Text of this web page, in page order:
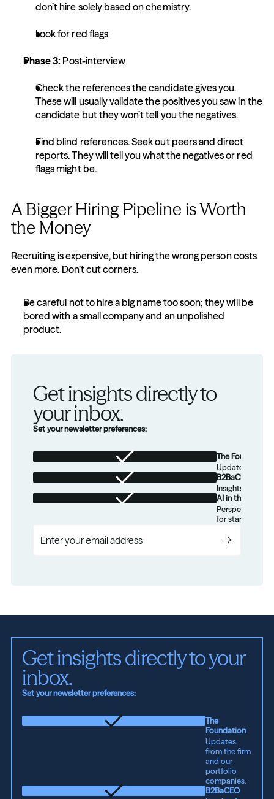
don’t hire solely based on chemistry.
Look for red flags
Phase 3: Post-interview
Check the references the candidate gives you.
These will usually validate the positives you saw in the
candidate but they won’t tell you the negatives.
Find blind references. Seek out peers and direct
reports. They will tell you what the negatives or red
flags might be.
A Bigger Hiring Pipeline is Worth
the Money
Recruiting is expensive, but hiring the wrong person costs
even more. Don’t cut corners.
Be careful not to hire a big name too soon; they will be
bored with a small company and an unpolished
product.
Get insights directly to
your inbox.
Set your newsletter preferences:
The Foundation
Updates from
B2BaCEO
Insights for
AI in the Real
Perspectives
for startups.
Get insights directly to your
inbox.
Set your newsletter preferences:
The
Foundation
Updates
from the firm
and our
portfolio
companies.
B2BaCEO